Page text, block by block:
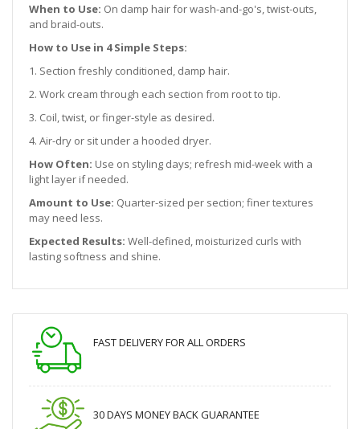
When to Use: On damp hair for wash-and-go's, twist-outs,
and braid-outs.
How to Use in 4 Simple Steps:
1. Section freshly conditioned, damp hair.
2. Work cream through each section from root to tip.
3. Coil, twist, or finger-style as desired.
4. Air-dry or sit under a hooded dryer.
How Often: Use on styling days; refresh mid-week with a
light layer if needed.
Amount to Use: Quarter-sized per section; finer textures
may need less.
Expected Results: Well-defined, moisturized curls with
lasting softness and shine.
FAST DELIVERY FOR ALL ORDERS
30 DAYS MONEY BACK GUARANTEE